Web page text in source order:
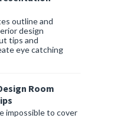
outline and
design
tips and
eye catching
Room
impossible to cover